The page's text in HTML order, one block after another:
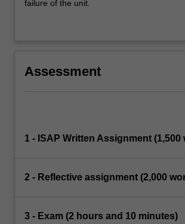
failure of the unit.
Assessment
1 - ISAP Written Assignment (1,500
2 - Reflective assignment (2,000
3 - Exam (2 hours and 10 minutes)